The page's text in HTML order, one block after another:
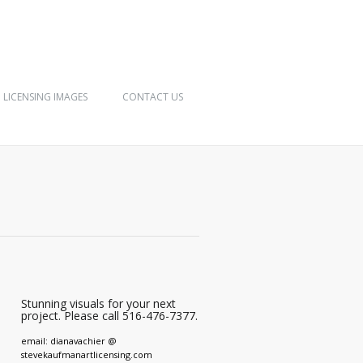
LICENSING IMAGES CONTACT US
Stunning visuals for your next
project. Please call 516-476-7377.
email: dianavachier @
stevekaufmanartlicensing.com